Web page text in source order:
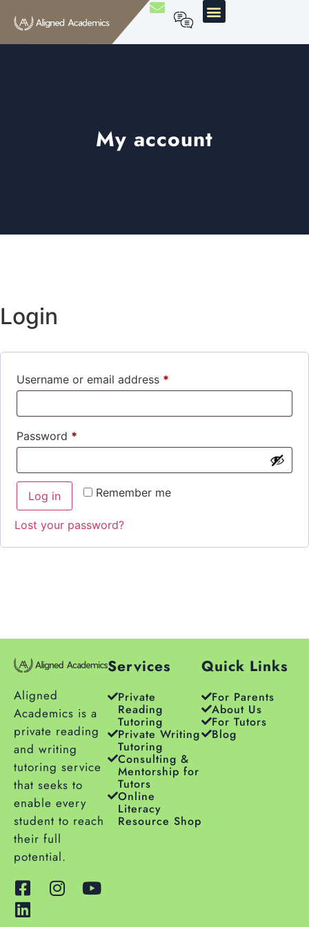
My account
Login
Username or email address *
Password *
Remember me
Log in
Lost your password?
Aligned
Academics is a
private reading
and writing
tutoring service
that seeks to
enable every
student to reach
their full
potential.
Services
Private
Reading
Tutoring
Private Writing
Tutoring
Consulting &
Mentorship for
Tutors
Online
Literacy
Resource Shop
Quick Links
For Parents
About Us
For Tutors
Blog